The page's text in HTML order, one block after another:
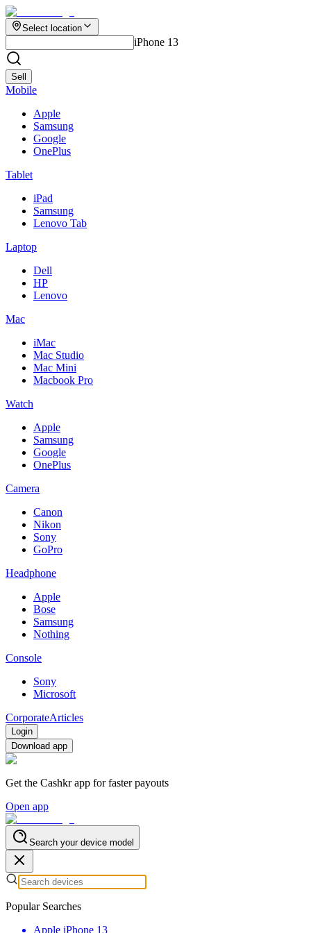
Select location
iPhone 13
Sell
Mobile
Apple
Samsung
Google
OnePlus
Tablet
iPad
Samsung
Lenovo Tab
Laptop
Dell
HP
Lenovo
Mac
iMac
Mac Studio
Mac Mini
Macbook Pro
Watch
Apple
Samsung
Google
OnePlus
Camera
Canon
Nikon
Sony
GoPro
Headphone
Apple
Bose
Samsung
Nothing
Console
Sony
Microsoft
CorporateArticles
Login
Download app
Get the Cashkr app for faster payouts
Open app
Search your device model
Popular Searches
Apple iPhone 13